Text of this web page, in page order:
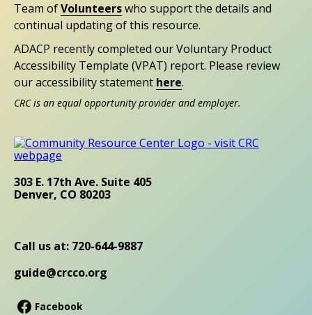
Team ofVolunteerswho support the details and
continual updating of this resource.
ADACP recently completed our Voluntary Product
Accessibility Template (VPAT) report. Please review
our accessibility statement here.
CRC is an equal opportunity provider and employer.
303 E. 17th Ave. Suite 405
Denver, CO 80203
Call us at: 720-644-9887
guide@crcco.org
Facebook